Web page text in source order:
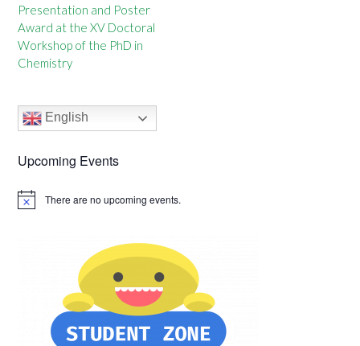
Presentation and Poster
Award at the XV Doctoral
Workshop of the PhD in
Chemistry
English
Upcoming Events
There are no upcoming events.